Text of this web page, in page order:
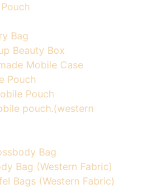
Bag
Beauty Box
Mobile Case
Pouch
Pouch
pouch.(western
Bag
Bag (Western Fabric)
Bags (Western Fabric)